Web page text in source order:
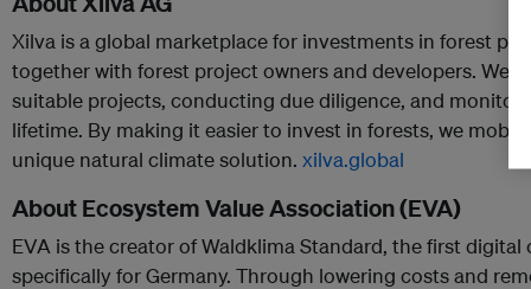
Xilva is a global marketplace for investments in forest
together with forest project owners and developers. We
suitable projects, conducting due diligence, and
lifetime. By making it easier to invest in forests, we
unique natural climate solution. xilva.global
About Ecosystem Value Association (EVA)
EVA is the creator of Waldklima Standard, the first
specifically for Germany. Through lowering costs and